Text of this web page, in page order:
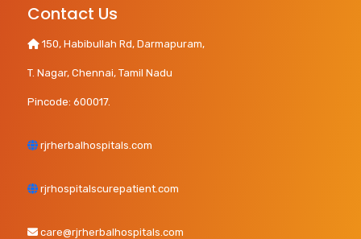
Contact Us
150, Habibullah Rd, Darmapuram,
T. Nagar, Chennai, Tamil Nadu
Pincode: 600017.
rjrherbalhospitals.com
rjrhospitalscurepatient.com
care@rjrherbalhospitals.com